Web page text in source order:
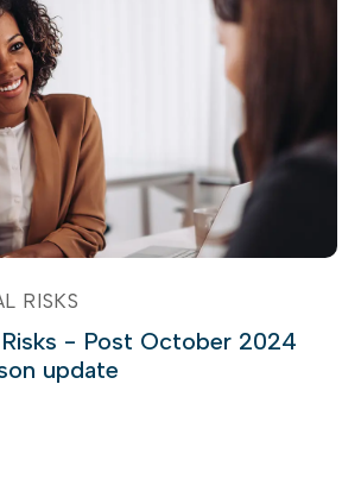
RISKS
- Post October 2024
update